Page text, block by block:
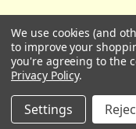
All prices are in
We use cookies (and
to improve your
you're agreeing to the
Privacy Policy.
Settings